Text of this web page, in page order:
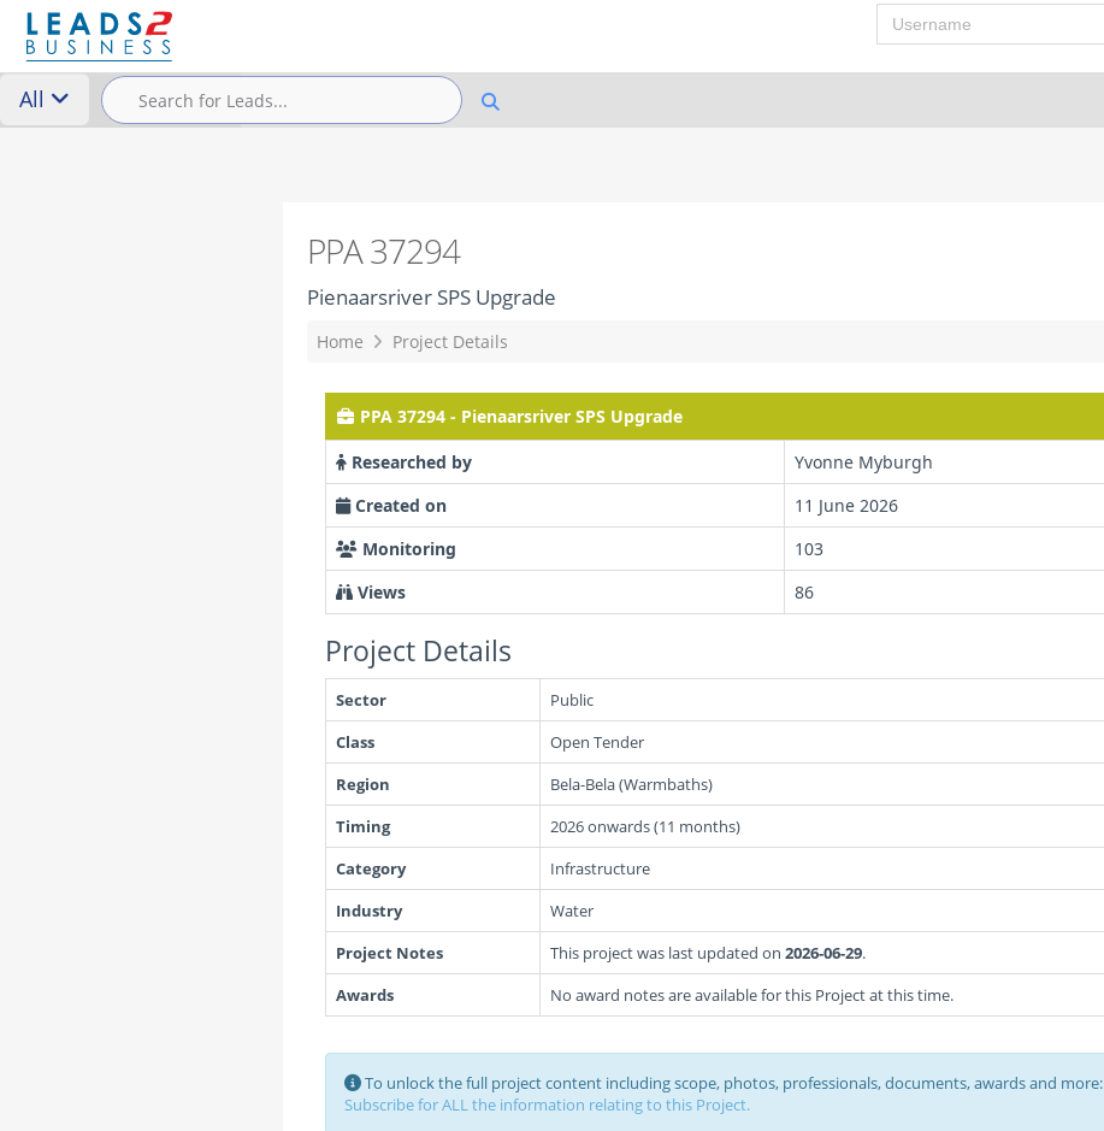
Username
All
PPA 37294
Pienaarsriver SPS Upgrade
Home Project Details
PPA 37294 - Pienaarsriver SPS Upgrade
Researched by
Yvonne Myburgh
Created on
11 June 2026
Monitoring
103
Views
86
Project Details
Sector
Public
Class
Open Tender
Region
Bela-Bela (Warmbaths)
Timing
2026 onwards (11 months)
Category
Infrastructure
Industry
Water
Project Notes
This project was last updated on 2026-06-29.
Awards
No award notes are available for this Project at this time.
To unlock the full project content including scope, photos, professionals, documents, awards and more:
Subscribe for ALL the information relating to this Project.